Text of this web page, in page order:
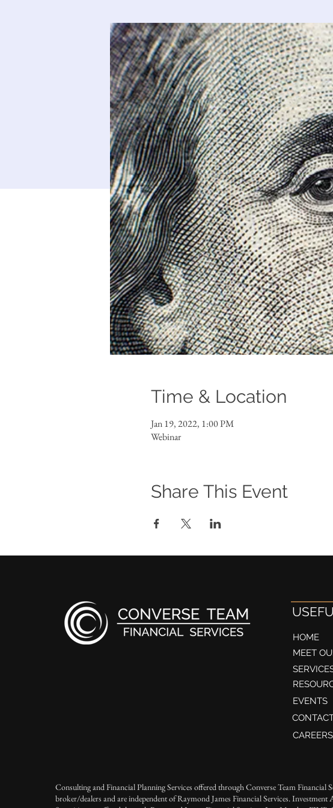
Time & Location
Jan 19, 2022, 1:00 PM
Webinar
Share This Event
HOME
MEET
EVENTS
CAREERS
Consulting and Financial Planning Services offered through Converse Team
broker/dealers and are independent of Raymond James Financial Services.